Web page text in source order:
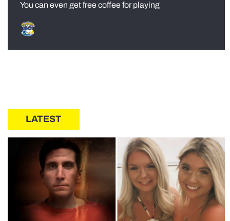
You can even get free coffee for playing
LATEST